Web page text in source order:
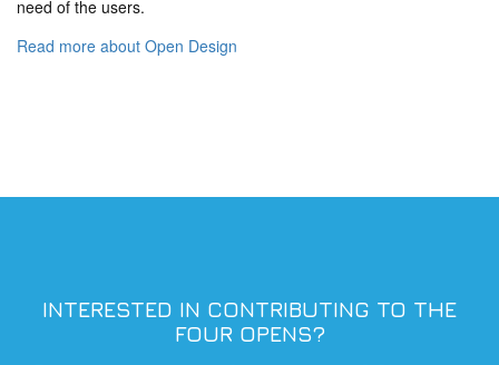
need of the users.
Read more about Open Design
INTERESTED IN CONTRIBUTING TO THE
FOUR OPENS?